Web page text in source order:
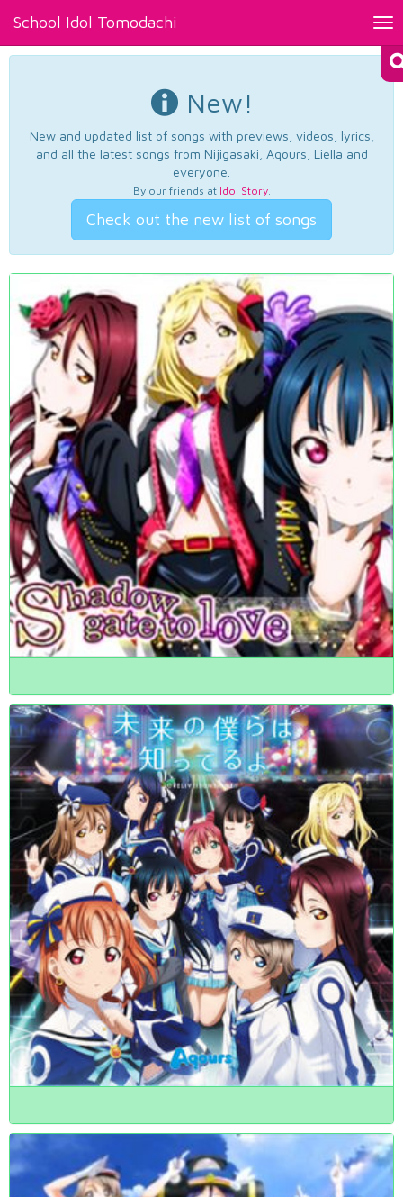
School Idol Tomodachi
New!
New and updated list of songs with previews, videos, lyrics,
and all the latest songs from Nijigasaki, Aqours, Liella and
everyone.
By our friends at Idol Story.
Check out the new list of songs